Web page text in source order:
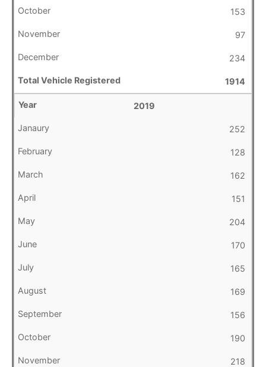
153
97
234
1914
2019
252
128
162
151
204
170
165
169
156
190
218